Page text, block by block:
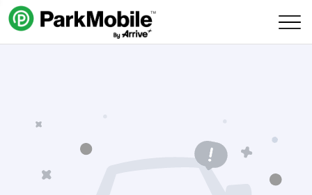
Skip Navigation